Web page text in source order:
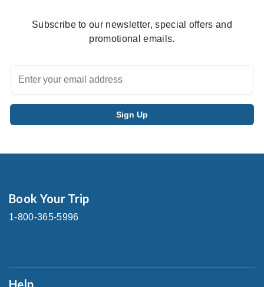
Subscribe to our newsletter, special offers and
promotional emails.
Book Your Trip
1-800-365-5996
Help